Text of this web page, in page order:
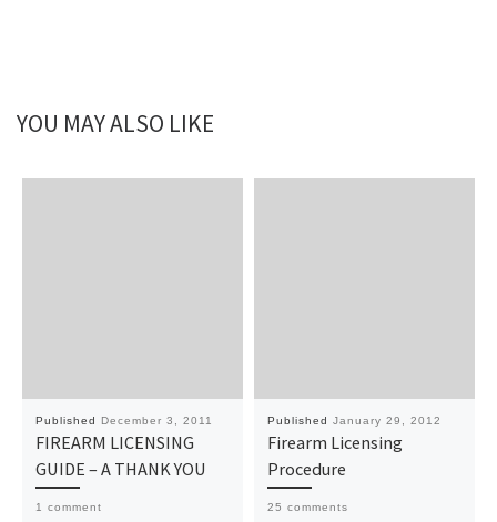
YOU MAY ALSO LIKE
Published December 3, 2011
FIREARM LICENSING
GUIDE – A THANK YOU
1 comment
Published January 29, 2012
Firearm Licensing
Procedure
25 comments